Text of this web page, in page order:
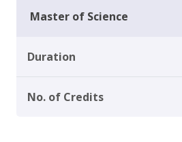
Master of Science
Duration
No. of Credits